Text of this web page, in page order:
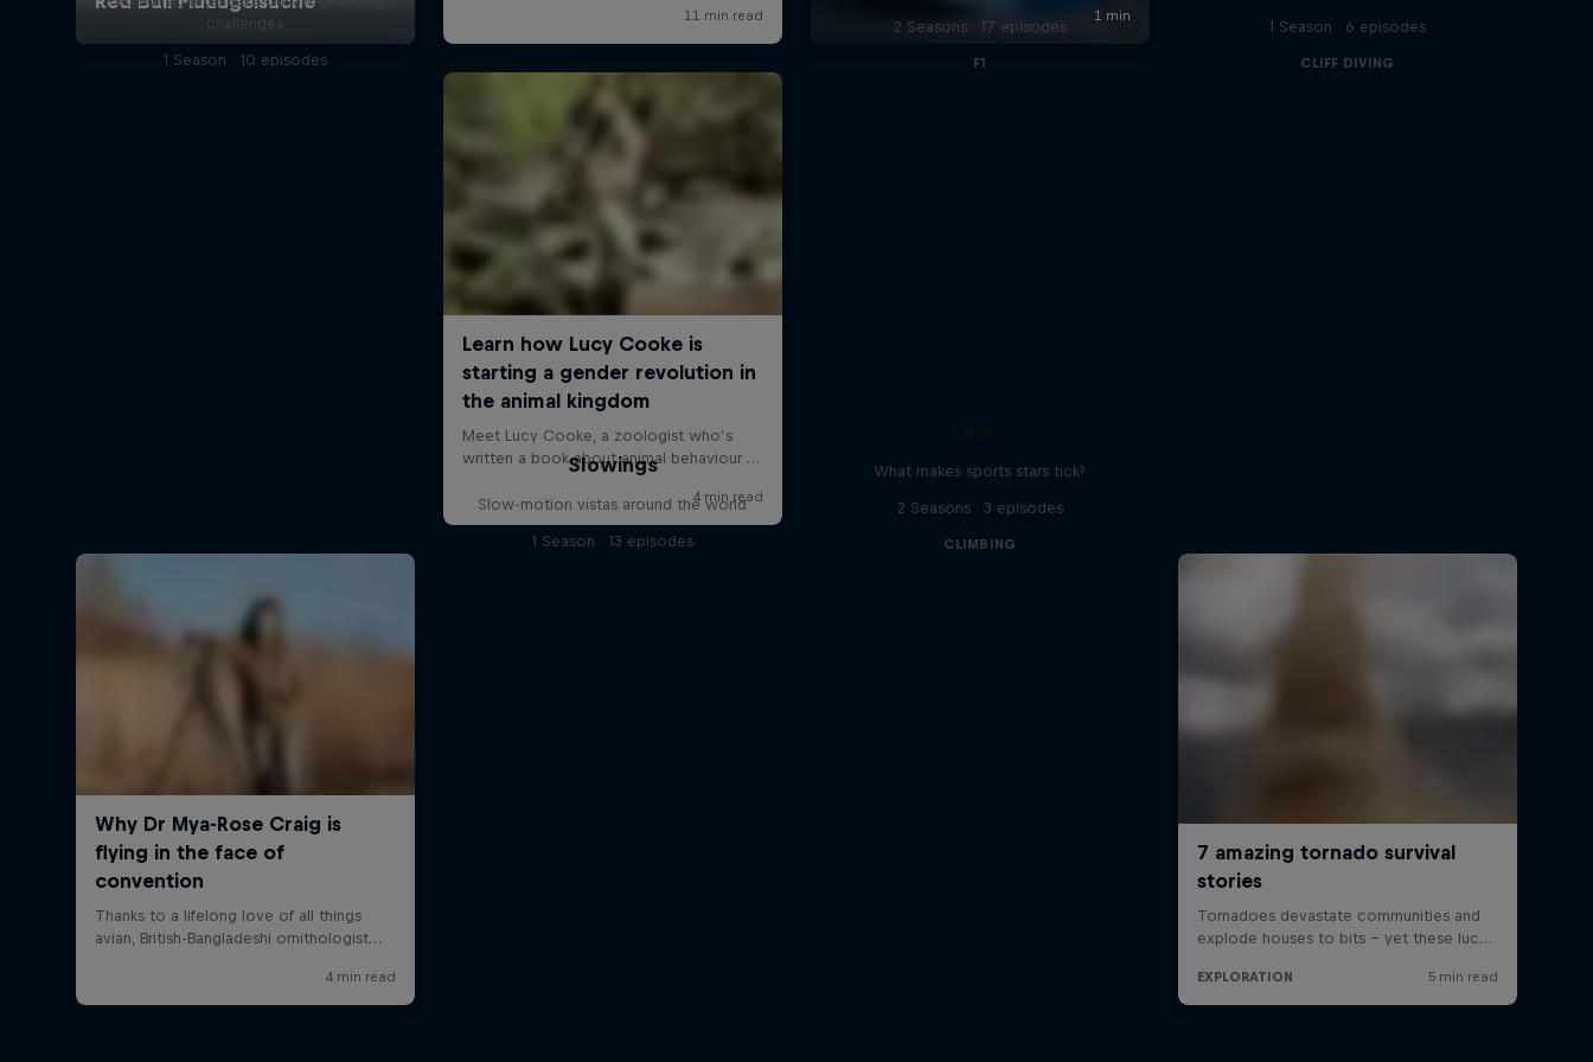
challenges
1 Season · 10 episodes
2 Seasons · 17 episodes
F1
1 Season · 6 episodes
CLIFF DIVING
Slowings
Slow-motion vistas around the world
1 Season · 13 episodes
What makes sports stars tick?
2 Seasons · 3 episodes
CLIMBING